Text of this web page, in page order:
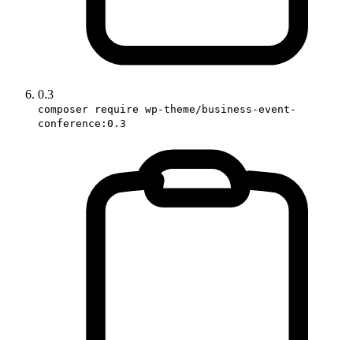
0.3
composer require wp-theme/business-event-
conference:0.3